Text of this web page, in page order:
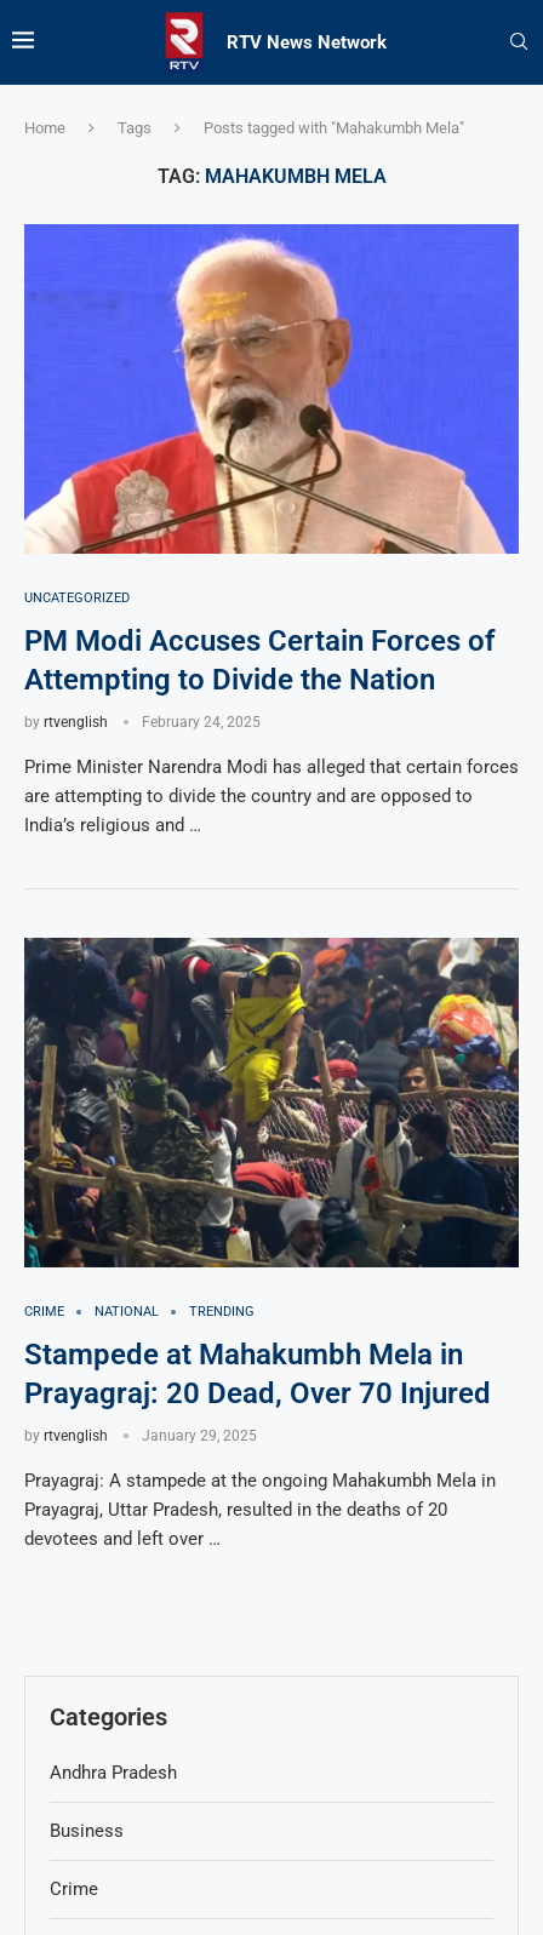
RTV News Network
Home Tags Posts tagged with "Mahakumbh Mela"
TAG: MAHAKUMBH MELA
UNCATEGORIZED
PM Modi Accuses Certain Forces of
Attempting to Divide the Nation
by rtvenglish February 24, 2025
Prime Minister Narendra Modi has alleged that certain forces
are attempting to divide the country and are opposed to
India’s religious and …
CRIME NATIONAL TRENDING
Stampede at Mahakumbh Mela in
Prayagraj: 20 Dead, Over 70 Injured
by rtvenglish January 29, 2025
Prayagraj: A stampede at the ongoing Mahakumbh Mela in
Prayagraj, Uttar Pradesh, resulted in the deaths of 20
devotees and left over …
Categories
Andhra Pradesh
Business
Crime